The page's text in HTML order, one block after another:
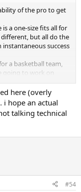
of the pro to get
a one-size fits all for
different, but all do the
success
a basketball team,
going to work on
confused about “the
knee extension,”
that all need to
you just said
explosively like
off of the ground”
me, I am not hurting
simple, I can’t
here (overly
i hope an actual
talking technical
#54